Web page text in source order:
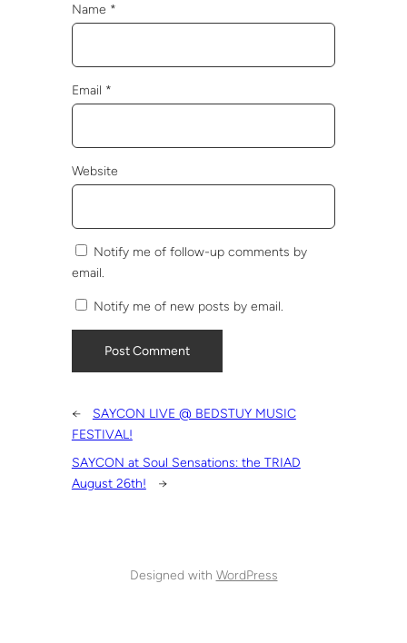
Name *
Email *
Website
Notify me of follow-up comments by
email.
Notify me of new posts by email.
←
SAYCON LIVE @ BEDSTUY MUSIC
FESTIVAL!
SAYCON at Soul Sensations: the TRIAD
August 26th!
→
Designed with WordPress